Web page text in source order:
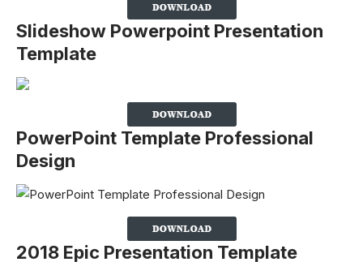
Slideshow Powerpoint Presentation
Template
PowerPoint Template Professional
Design
2018 Epic Presentation Template